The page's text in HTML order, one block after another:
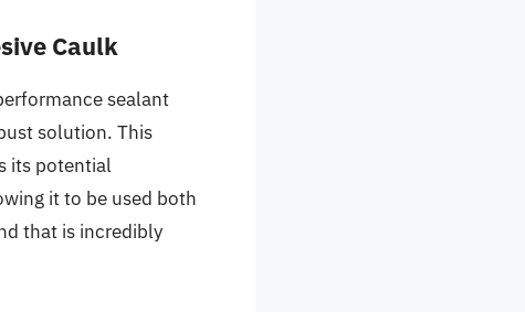
Caulk
sealant
solution. This
its potential
it to be used both
that is incredibly